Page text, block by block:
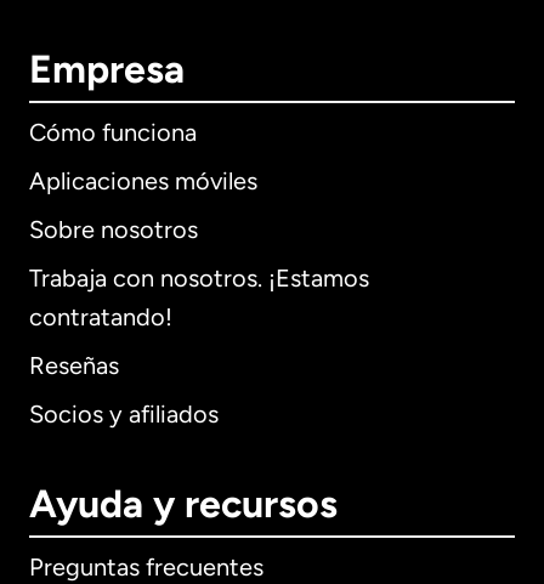
Empresa
Cómo funciona
Aplicaciones móviles
Sobre nosotros
Trabaja con nosotros. ¡Estamos
contratando!
Reseñas
Socios y afiliados
Ayuda y recursos
Preguntas frecuentes